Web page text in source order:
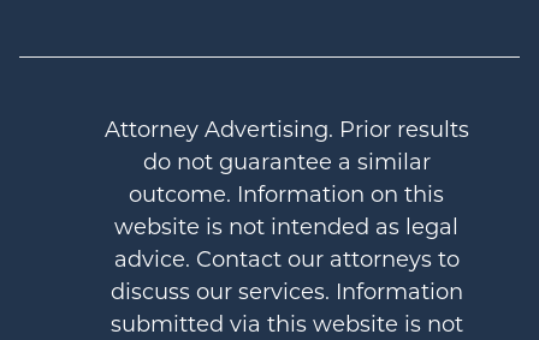
Attorney Advertising. Prior results
do not guarantee a similar
outcome. Information on this
website is not intended as legal
advice. Contact our attorneys to
discuss our services. Information
submitted via this website is not